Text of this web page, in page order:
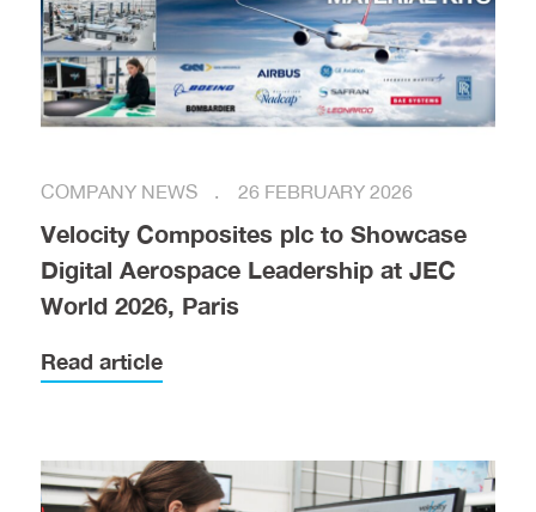
COMPANY NEWS 26 FEBRUARY 2026
Velocity Composites plc to Showcase
Digital Aerospace Leadership at JEC
World 2026, Paris
Read article